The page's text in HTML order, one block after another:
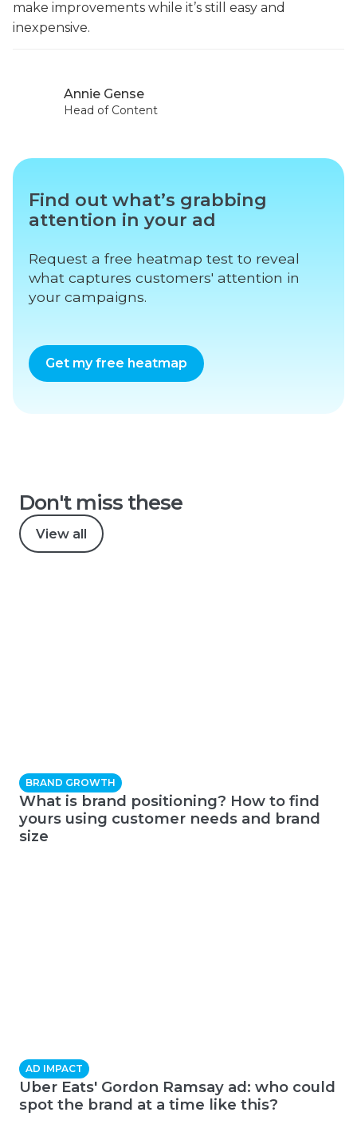
Annie Gense
Head of Content
make improvements while it’s still easy and
inexpensive.
Find out what’s grabbing
attention in your ad
Request a free heatmap test to reveal
what captures customers' attention in
your campaigns.
Get my free heatmap
Don't miss these
View all
BRAND GROWTH
What is brand positioning? How to find
yours using customer needs and brand
size
AD IMPACT
Uber Eats' Gordon Ramsay ad: who could
spot the brand at a time like this?